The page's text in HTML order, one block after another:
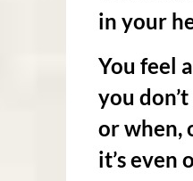
in your
You feel
you
or when,
it’s even